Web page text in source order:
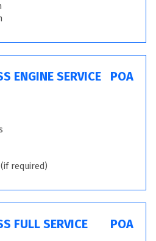
ENGINE SERVICE POA
required)
FULL SERVICE POA